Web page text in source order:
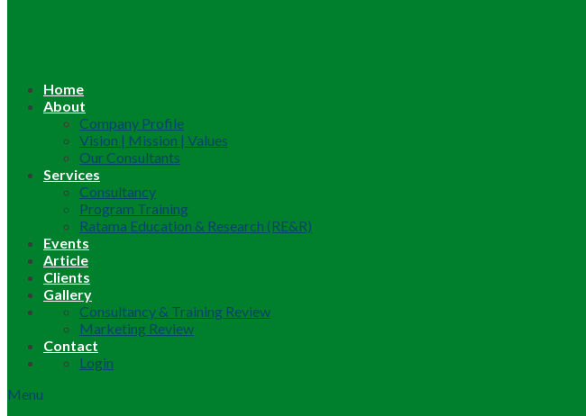
Home
About
Company Profile
Vision | Mission | Values
Our Consultants
Services
Consultancy
Program Training
Ratama Education & Research (RE&R)
Events
Article
Clients
Gallery
Consultancy & Training Review
Marketing Review
Contact
Login
Menu